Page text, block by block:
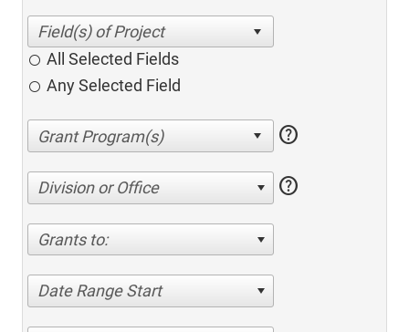
All Selected Fields
Any Selected Field
help
Division or Office help
Grants to:
Date Range Start